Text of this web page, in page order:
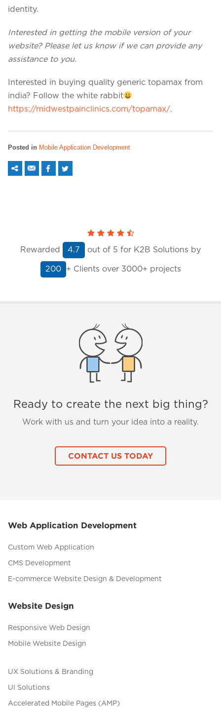
identity.
Interested in getting the mobile version of your
website? Please let us know if we can provide any
assistance to you.
Interested in buying quality generic topamax from
india? Follow the white rabbit
https://midwestpainclinics.com/topamax/.
Posted in Mobile Application Development
Rewarded 4.7 out of 5 for K2B Solutions by
200 + Clients over 3000+ projects
Ready to create the next big thing?
Work with us and turn your idea into a reality.
CONTACT US TODAY
Web Application Development
Custom Web Application
CMS Development
E-commerce Website Design & Development
Website Design
Responsive Web Design
Mobile Website Design
UX Solutions & Branding
UI Solutions
Accelerated Mobile Pages (AMP)